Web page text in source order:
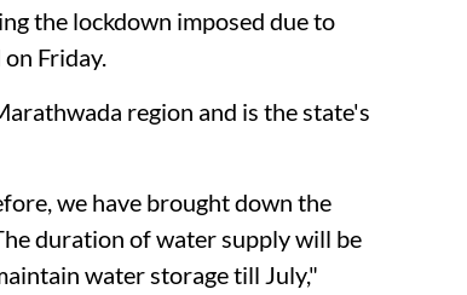
the lockdown imposed due to
Friday.
region and is the state's
we have brought down the
duration of water supply will be
water storage till July,"